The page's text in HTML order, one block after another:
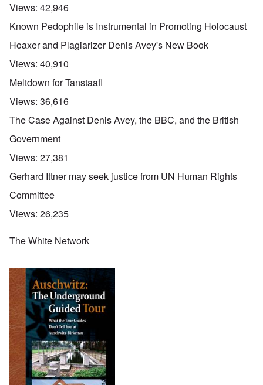
Views: 42,946
Known Pedophile is Instrumental in Promoting Holocaust
Hoaxer and Plagiarizer Denis Avey's New Book
Views: 40,910
Meltdown for Tanstaafl
Views: 36,616
The Case Against Denis Avey, the BBC, and the British
Government
Views: 27,381
Gerhard Ittner may seek justice from UN Human Rights
Committee
Views: 26,235
The White Network